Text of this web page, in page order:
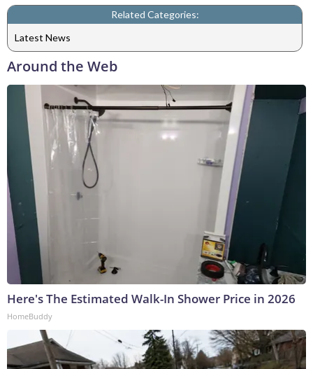
Related Categories:
Latest News
Around the Web
Here's The Estimated Walk-In Shower Price in 2026
HomeBuddy